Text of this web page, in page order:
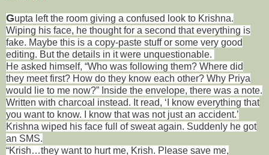
Gupta left the room giving a confused look to Krishna.
Wiping his face, he thought for a second that everything is
fake. Maybe this is a copy-paste stuff or some very good
editing. But the details in it were unquestionable.
He asked himself, “Who was following them? Where did
they meet first? How do they know each other? Why Priya
would lie to me now?” Inside the envelope, there was a note.
Written with charcoal instead. It read, ‘I know everything that
you want to know. I know that was not just an accident.’
Krishna wiped his face full of sweat again. Suddenly he got
an SMS.
“Krish…they want to hurt me, Krish. Please save me,